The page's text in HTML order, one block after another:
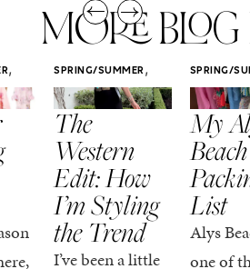
MORE
, SPRING/SUMMER ,
STYLE
The
Western
Edit: How
I’m Styling
the Trend
I’ve been a little
SPRING/
STYLE
My
Beach
List
Alys
one of